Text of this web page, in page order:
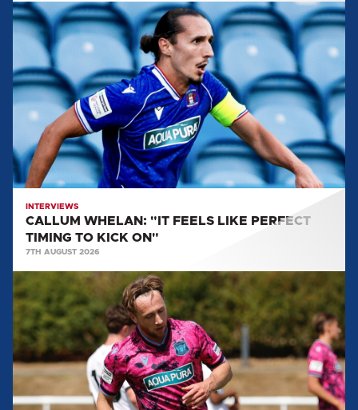
CALLUM
WHELAN:
FEELS
LIKE
PERFECT
TIMING
TO
KICK
ON"
INTERVIEWS
CALLUM WHELAN: "IT FEELS LIKE PERFECT
TIMING TO KICK ON"
7TH AUGUST 2026
STEPHEN
WEARNE:
THINK
WE
IMPROVED
ON